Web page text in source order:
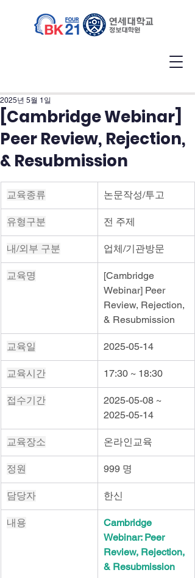
[Cambridge Webinar]
Peer Review, Rejection,
& Resubmission
2025년 5월 1일
교육종류 논문작성/투고
유형구분 전 주제
내/외부 구분 업체/기관방문
교육명
[Cambridge
Webinar] Peer
Review, Rejection,
& Resubmission
교육일 2025-05-14
교육시간 17:30 ~ 18:30
접수기간
2025-05-08 ~
2025-05-14
교육장소 온라인교육
정원 999 명
담당자 한신
내용
Cambridge
Webinar: Peer
Review, Rejection,
& Resubmission